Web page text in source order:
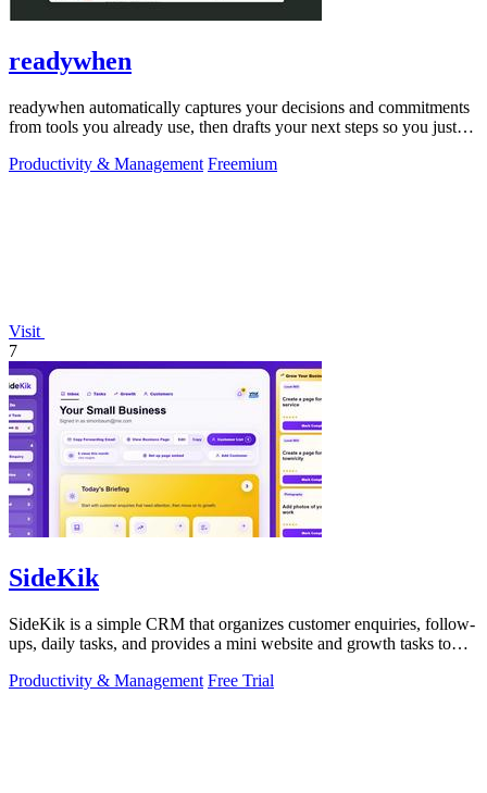
readywhen
readywhen automatically captures your decisions and commitments
from tools you already use, then drafts your next steps so you just
Productivity & Management Freemium
Visit
7
SideKik
SideKik is a simple CRM that organizes customer enquiries, follow-
ups, daily tasks, and provides a mini website and growth tasks to
Productivity & Management Free Trial